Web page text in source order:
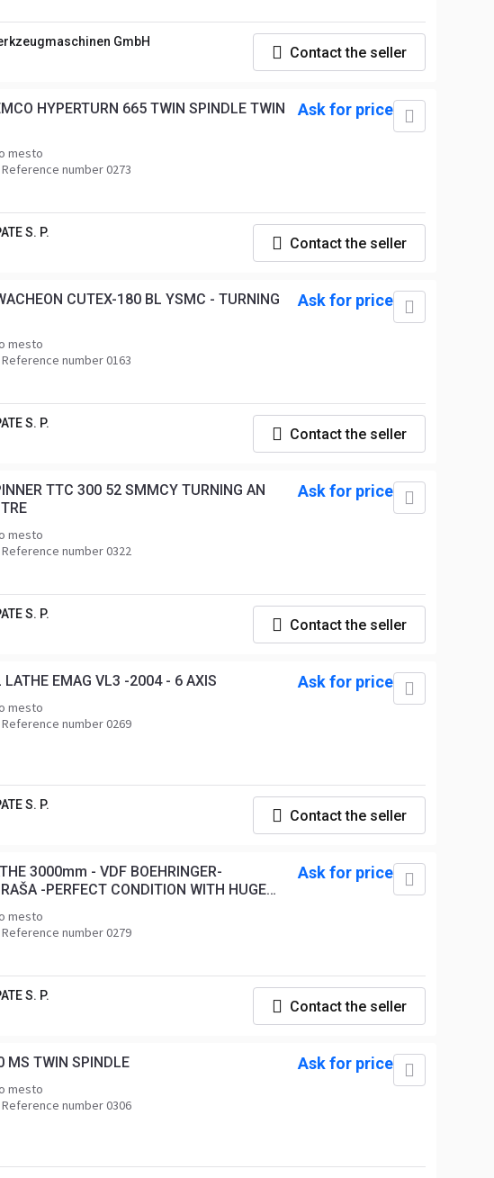
GmbH
Contact the seller
HYPERTURN 665 TWIN SPINDLE TWIN
mesto
Reference number 0273
Ask for price
S. P.
Contact the seller
CUTEX-180 BL YSMC - TURNING
mesto
Reference number 0163
Ask for price
S. P.
Contact the seller
TTC 300 52 SMMCY TURNING AN
mesto
Reference number 0322
Ask for price
S. P.
Contact the seller
LATHE EMAG VL3 -2004 - 6 AXIS
mesto
Reference number 0269
Ask for price
S. P.
Contact the seller
3000mm - VDF BOEHRINGER-
-PERFECT CONDITION WITH HUGE
TOOLS
mesto
Reference number 0279
Ask for price
S. P.
Contact the seller
MS TWIN SPINDLE
mesto
Reference number 0306
Ask for price